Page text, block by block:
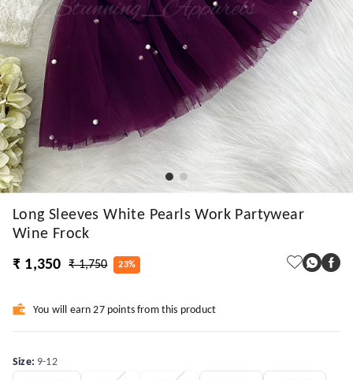
Long Sleeves White Pearls Work Partywear
Wine Frock
₹ 1,350
₹ 1,750 23%
You will earn 27 points from this product
Size: 9-12